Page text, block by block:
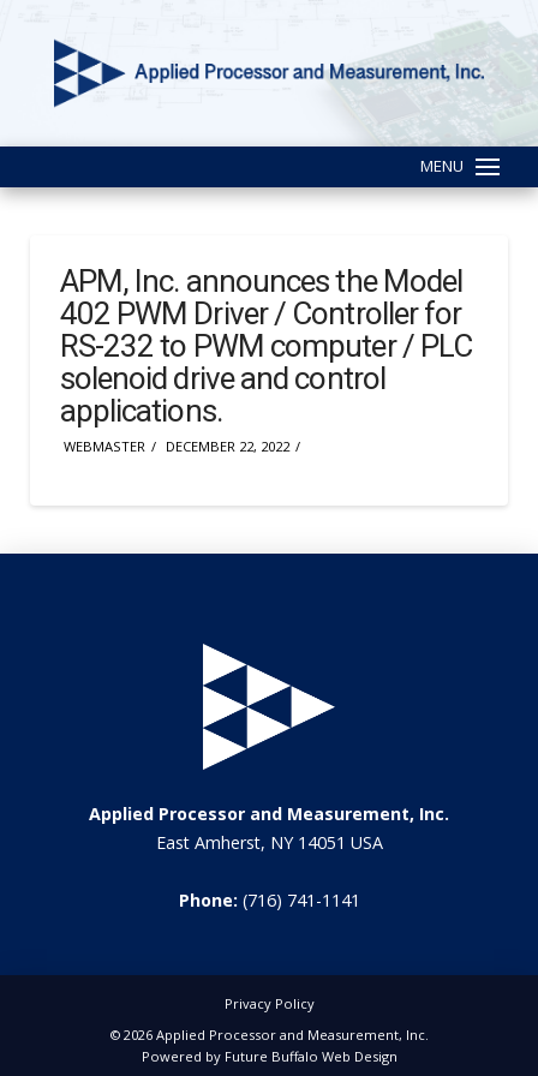
MENU
APM, Inc. announces the Model
402 PWM Driver / Controller for
RS-232 to PWM computer / PLC
solenoid drive and control
applications.
WEBMASTER DECEMBER 22, 2022
Applied Processor and Measurement, Inc.
East Amherst, NY 14051 USA
Phone: (716) 741-1141
© 2026 Applied Processor and Measurement, Inc.
Powered by Future Buffalo Web Design
Privacy Policy